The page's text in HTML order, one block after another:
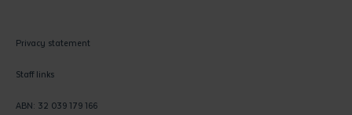
Privacy statement
Staff links
ABN: 32 039 179 166